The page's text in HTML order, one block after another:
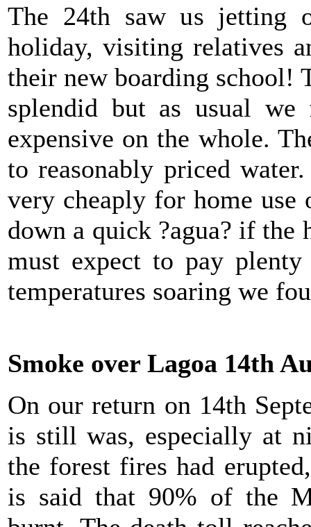
The 24th saw us
holiday, visiting relatives
their new boarding school!
splendid but as usual
expensive on the whole.
to reasonably priced
very cheaply for home
down a quick ?agua? if the
must expect to pay
temperatures soaring we
Smoke over Lagoa 14th
On our return on 14th
is still was, especially at
the forest fires had
is said that 90% of the